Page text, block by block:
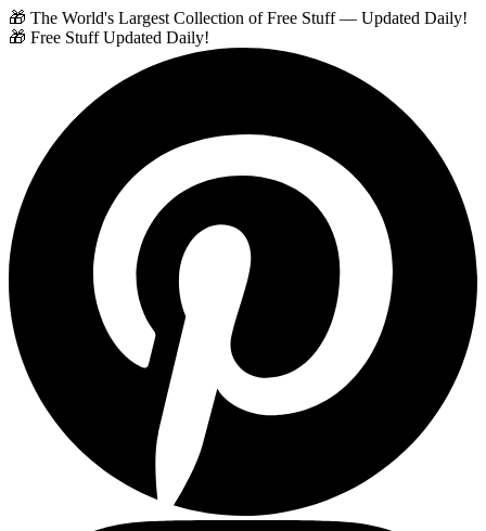
🎁 The World's Largest Collection of Free Stuff — Updated Daily!
🎁 Free Stuff Updated Daily!